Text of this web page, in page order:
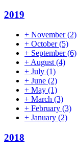
2019
+ November(2)
+ October(5)
+ September(6)
+ August (4)
+ July (1)
+ June (2)
+ May (1)
+ March (3)
+ February (3)
+ January (2)
2018